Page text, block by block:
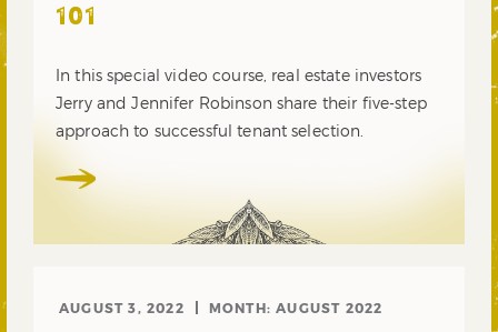
101
In this special video course, real estate investors
Jerry and Jennifer Robinson share their five-step
approach to successful tenant selection.
AUGUST 3, 2022 MONTH:AUGUST 2022